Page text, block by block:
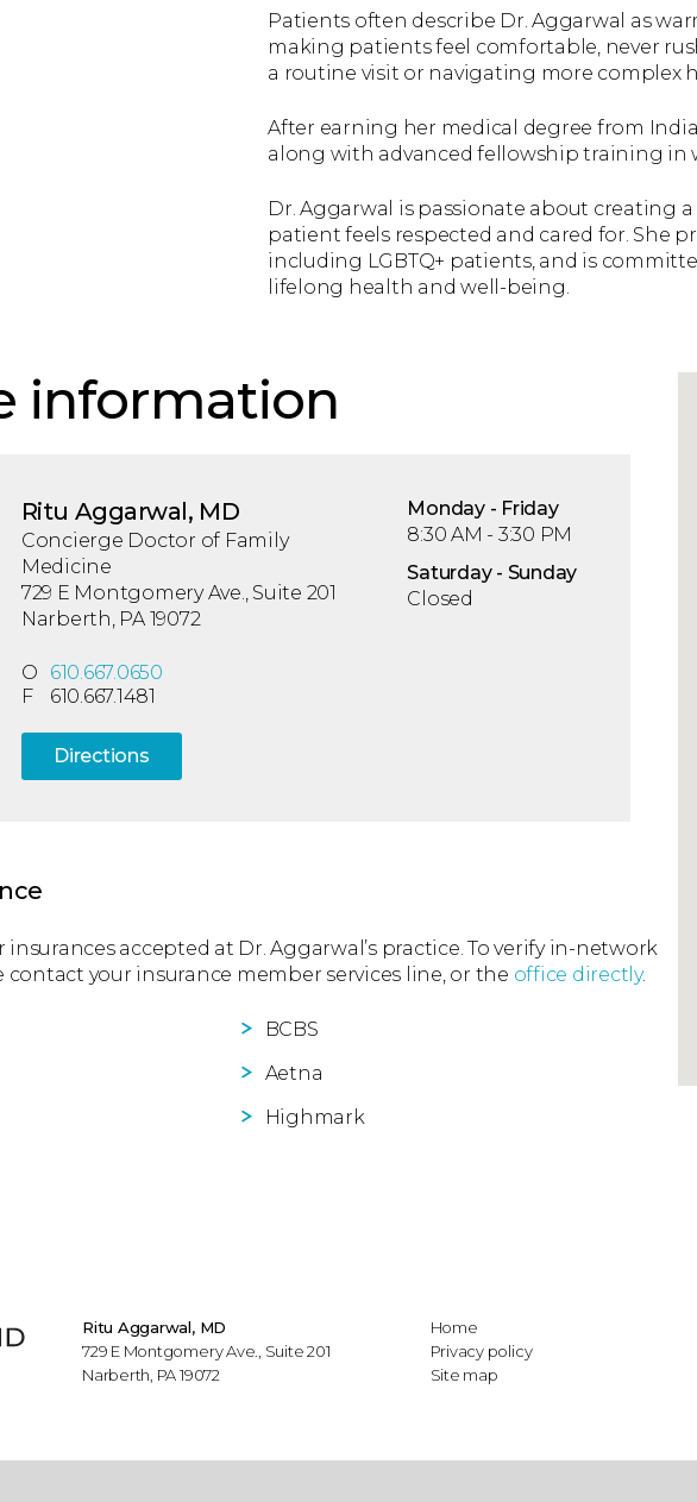
Patients often describe Dr. Aggarwal as
making patients feel comfortable, never
a routine visit or navigating more complex
After earning her medical degree from
along with advanced fellowship training in
Dr. Aggarwal is passionate about creating
patient feels respected and cared for. She
including LGBTQ+ patients, and is
lifelong health and well-being.
information
Ritu Aggarwal, MD
Concierge Doctor of Family
Medicine
729 E Montgomery Ave., Suite 201
Narberth, PA 19072
O
610.667.0650
F
610.667.1481
Directions
Monday- Friday
8:30 AM - 3:30 PM
Saturday- Sunday
Closed
insurances accepted at Dr. Aggarwal’s practice. To verify in-network
your insurance member services line, or the office directly.
BCBS
Aetna
Highmark
Ritu Aggarwal, MD
729 E Montgomery Ave., Suite 201
Narberth, PA 19072
Home
Privacy policy
Site map